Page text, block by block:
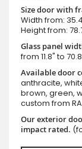
Size door with
Width from:
Height from:
Glass panel
from 11.8" to
Available door
anthracite,
brown, green,
custom from
Our exterior
impact rated.